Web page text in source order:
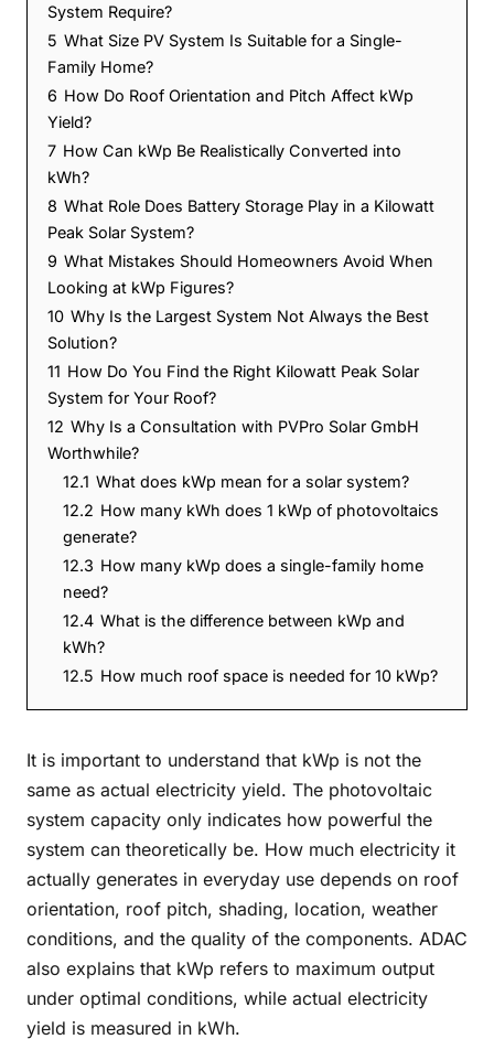
System Require?
5 What Size PV System Is Suitable for a Single-
Family Home?
6 How Do Roof Orientation and Pitch Affect kWp
Yield?
7 How Can kWp Be Realistically Converted into
kWh?
8 What Role Does Battery Storage Play in a Kilowatt
Peak Solar System?
9 What Mistakes Should Homeowners Avoid When
Looking at kWp Figures?
10 Why Is the Largest System Not Always the Best
Solution?
11 How Do You Find the Right Kilowatt Peak Solar
System for Your Roof?
12 Why Is a Consultation with PVPro Solar GmbH
Worthwhile?
12.1 What does kWp mean for a solar system?
12.2 How many kWh does 1 kWp of photovoltaics
generate?
12.3 How many kWp does a single-family home
need?
12.4 What is the difference between kWp and
kWh?
12.5 How much roof space is needed for 10 kWp?
It is important to understand that kWp is not the
same as actual electricity yield. The photovoltaic
system capacity only indicates how powerful the
system can theoretically be. How much electricity it
actually generates in everyday use depends on roof
orientation, roof pitch, shading, location, weather
conditions, and the quality of the components. ADAC
also explains that kWp refers to maximum output
under optimal conditions, while actual electricity
yield is measured in kWh.